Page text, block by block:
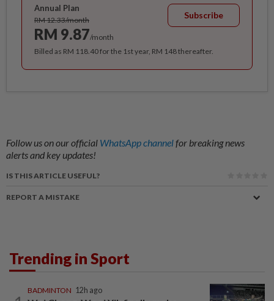
Annual Plan
RM 12.33/month
RM 9.87/month
Subscribe
Billed as RM 118.40 for the 1st year, RM 148 thereafter.
Follow us on our official WhatsApp channelfor breaking news
alerts and key updates!
IS THIS ARTICLE USEFUL?
REPORT A MISTAKE
Trending in Sport
BADMINTON 12h ago